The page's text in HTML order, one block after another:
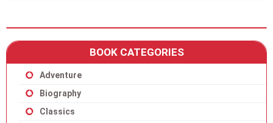
BOOK CATEGORIES
Adventure
Biography
Classics